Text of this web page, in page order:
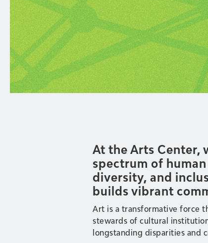
At the Arts
spectrum of
diversity, and
builds vibrant
Art is a transformative force
stewards of cultural
longstanding disparities and